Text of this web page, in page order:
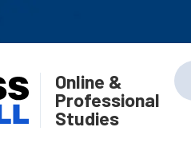
Online &
Professional
Studies